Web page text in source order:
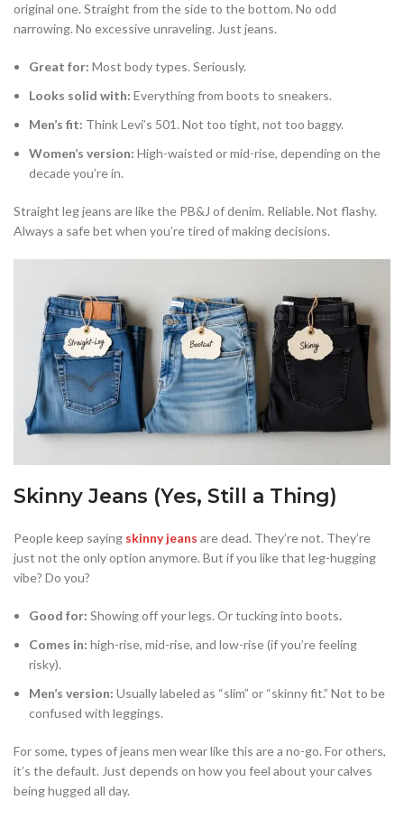
original one. Straight from the side to the bottom. No odd
narrowing. No excessive unraveling. Just jeans.
Great for: Most body types. Seriously.
Looks solid with: Everything from boots to sneakers.
Men’s fit: Think Levi’s 501. Not too tight, not too baggy.
Women’s version: High-waisted or mid-rise, depending on the
decade you’re in.
Straight leg jeans are like the PB&J of denim. Reliable. Not flashy.
Always a safe bet when you’re tired of making decisions.
Skinny Jeans (Yes, Still a Thing)
People keep saying skinny jeans are dead. They’re not. They’re
just not the only option anymore. But if you like that leg-hugging
vibe? Do you?
Good for: Showing off your legs. Or tucking into boots.
Comes in: high-rise, mid-rise, and low-rise (if you’re feeling
risky).
Men’s version: Usually labeled as “slim” or “skinny fit.” Not to be
confused with leggings.
For some, types of jeans men wear like this are a no-go. For others,
it’s the default. Just depends on how you feel about your calves
being hugged all day.